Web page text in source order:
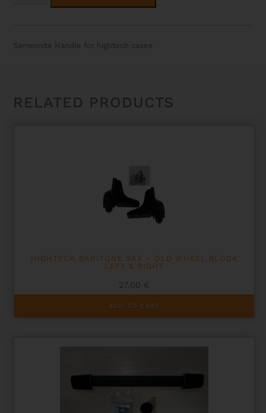
Samsonite Handle for hightech cases
RELATED PRODUCTS
HIGHTECH BARITONE SAX – OLD WHEEL BLOCK
LEFT & RIGHT
27,00 €
ADD TO CART